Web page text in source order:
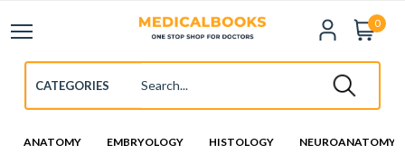
0
ANATOMY EMBRYOLOGY HISTOLOGY NEUROANATOMY